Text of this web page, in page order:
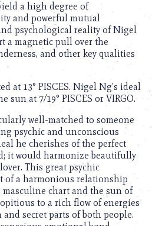
a high degree of
and powerful mutual
psychological reality of Nigel
a magnetic pull over the
and other key qualities
at 13° PISCES. Nigel Ng’s ideal
sun at 7/19° PISCES or VIRGO.
well-matched to someone
psychic and unconscious
he cherishes of the perfect
it would harmonize beautifully
This great psychic
of a harmonious relationship
chart and the sun of
to a rich flow of energies
secret parts of both people.